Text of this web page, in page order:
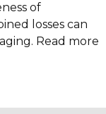
of
losses can
Read more